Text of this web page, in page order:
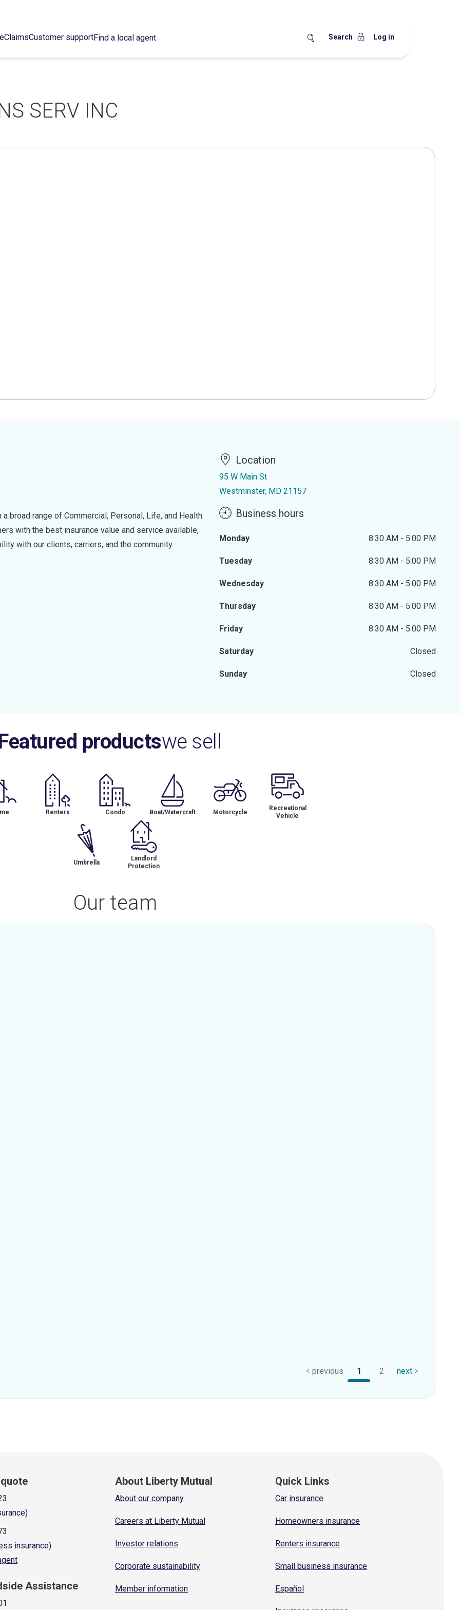
ClaimsCustomer supportFind a local agent Search Log in
SERV INC
broad range of Commercial, Personal, Life, and Health
with the best insurance value and service available,
with our clients, carriers, and the community.
Location
95 W Main St
Westminster, MD 21157
Business hours
Monday 8:30 AM - 5:00 PM
Tuesday 8:30 AM - 5:00 PM
Wednesday 8:30 AM - 5:00 PM
Thursday 8:30 AM - 5:00 PM
Friday 8:30 AM - 5:00 PM
Saturday Closed
Sunday Closed
productswe sell
Renters Condo Boat/Watercraft Motorcycle
Recreational
Vehicle
Umbrella
Landlord
Protection
Our team
previous 1 2 next
insurance)
Assistance
About Liberty Mutual
About our company
Careers at Liberty Mutual
Investor relations
Corporate sustainability
Member information
Quick Links
Car insurance
Homeowners insurance
Renters insurance
Small business insurance
Español